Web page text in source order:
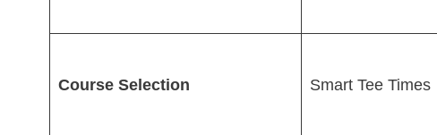
Course Selection Smart Tee Times